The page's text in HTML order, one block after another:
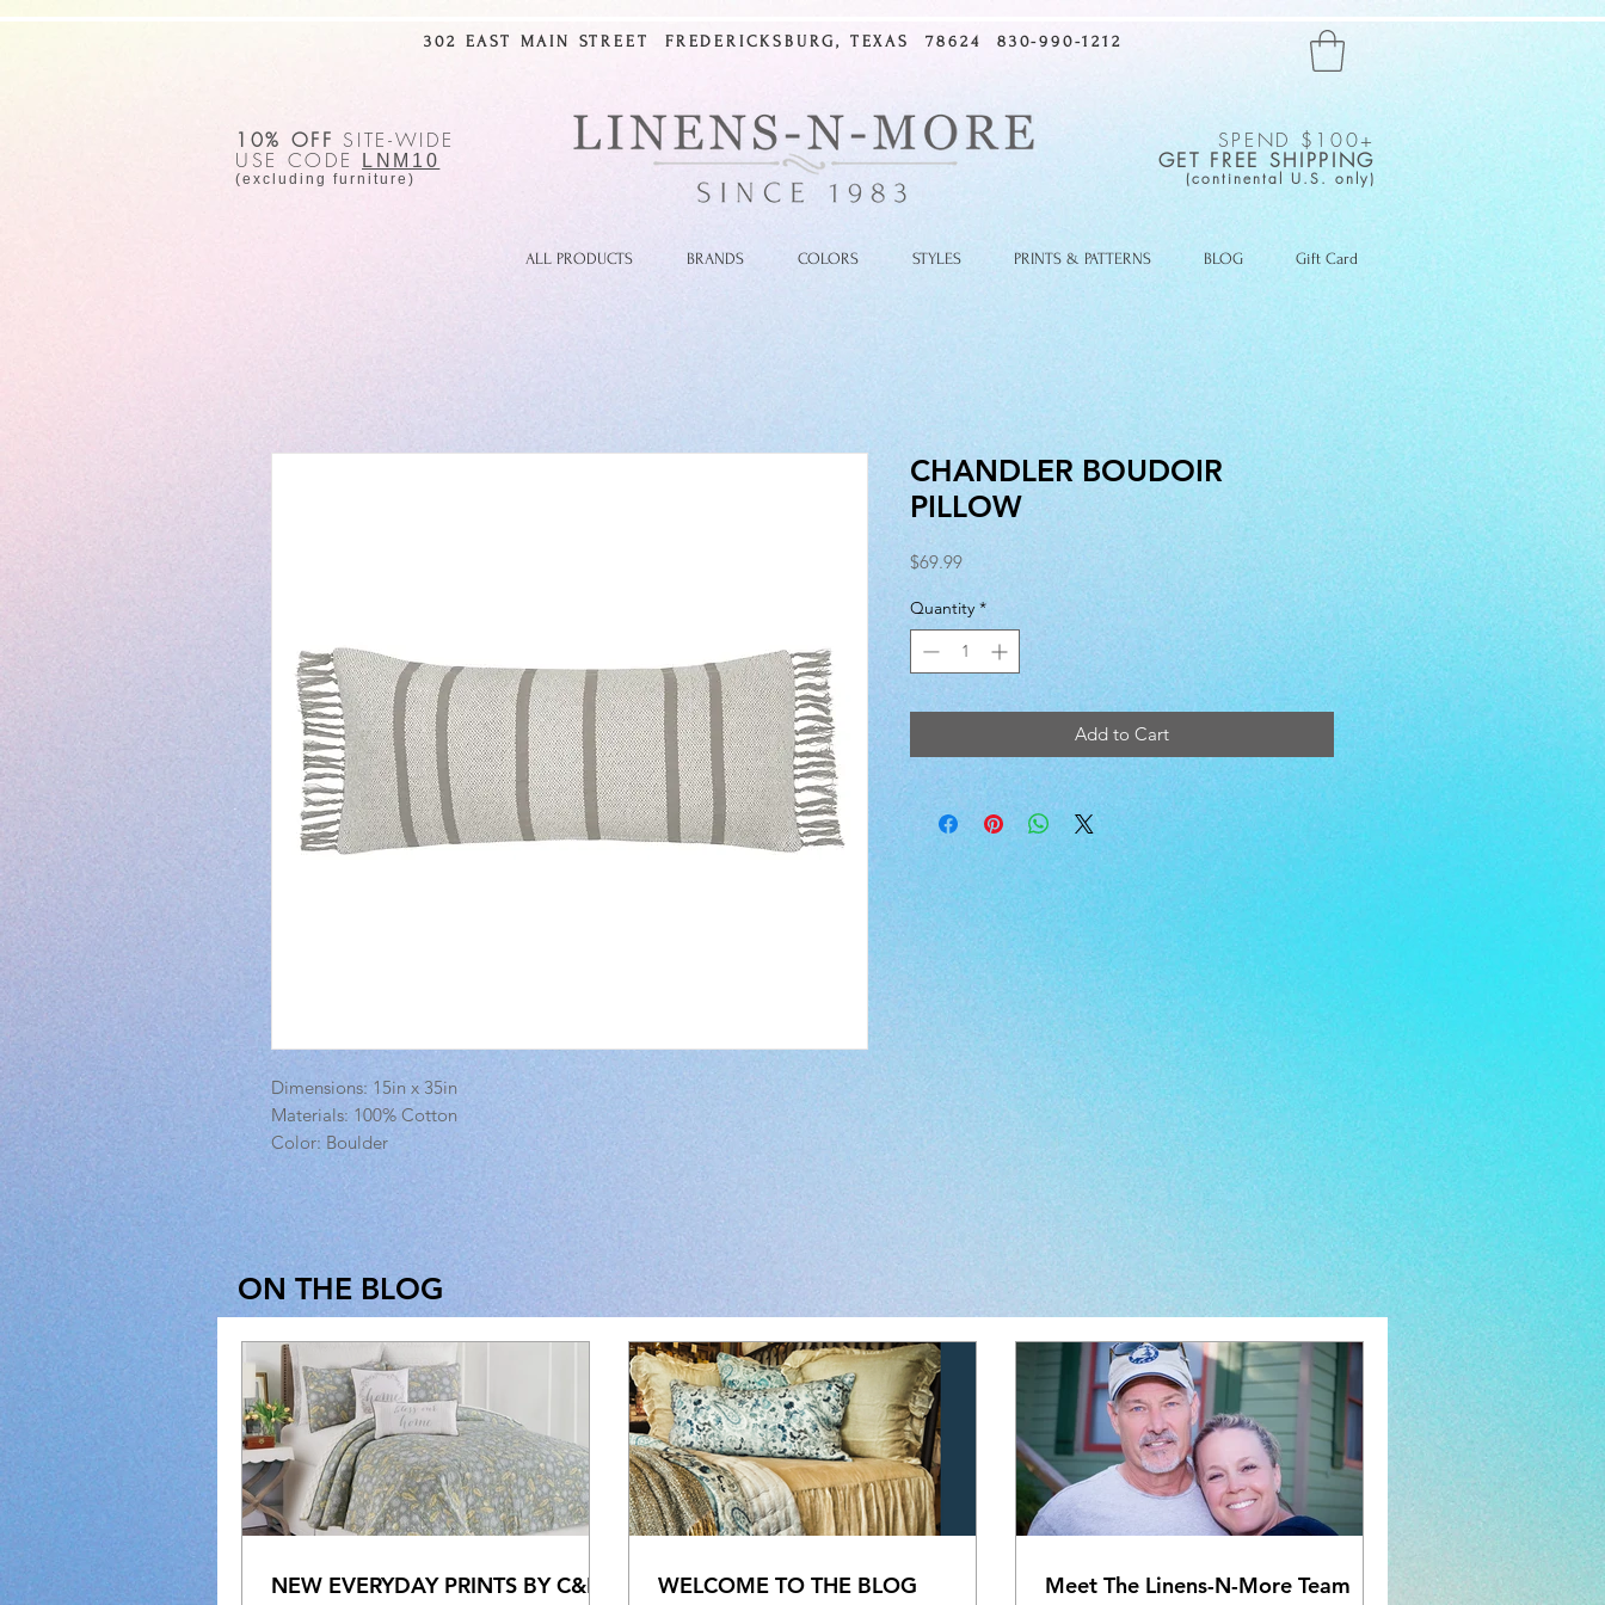
302 EAST MAIN STREET FREDERICKSBURG, TEXAS 78624 830-990-1212
10% OFF SITE-WIDE
USE CODE LNM10
(excluding furniture)
SPEND $100+
GET FREE SHIPPING
(continental U.S. only)
ALL PRODUCTS BRANDS COLORS STYLES PRINTS & PATTERNS BLOG Gift Card
Dimensions: 15in x 35in
Materials: 100% Cotton
Color: Boulder
CHANDLER BOUDOIR
PILLOW
$69.99Price
Quantity *
Add to Cart
ON THE BLOG
NEW EVERYDAY PRINTS BY C&F WELCOME TO THE BLOG Meet The Linens-N-More Team